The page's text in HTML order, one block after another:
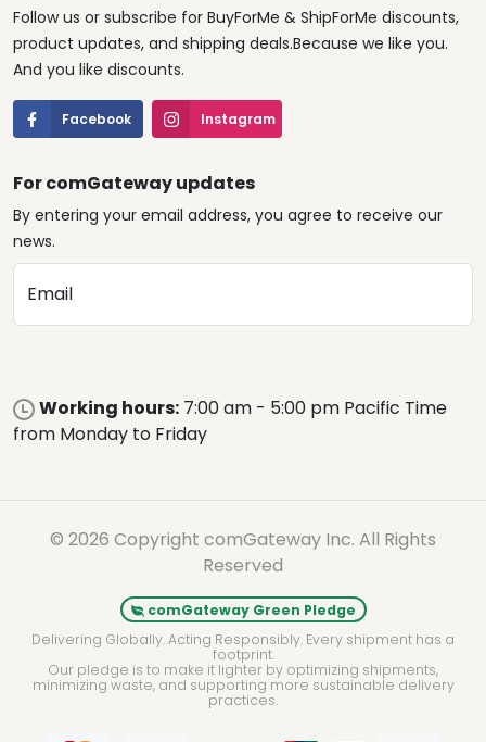
Follow us or subscribe for BuyForMe & ShipForMe discounts,
product updates, and shipping deals.Because we like you.
And you like discounts.
Facebook Instagram
For comGateway updates
By entering your email address, you agree to receive our
news.
Email
Working hours: 7:00 am - 5:00 pm Pacific Time
from Monday to Friday
© 2026 Copyright comGateway Inc. All Rights
Reserved
comGateway Green Pledge
Delivering Globally. Acting Responsibly. Every shipment has a
footprint.
Our pledge is to make it lighter by optimizing shipments,
minimizing waste, and supporting more sustainable delivery
practices.